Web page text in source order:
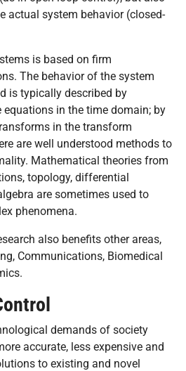
actual system behavior (closed-
is based on firm
The behavior of the system
is typically described by
in the time domain; by
in the transform
are well understood methods to
Mathematical theories from
topology, differential
are sometimes used to
phenomena.
also benefits other areas,
Communications, Biomedical
demands of society
accurate, less expensive and
to existing and novel